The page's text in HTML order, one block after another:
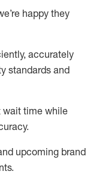
happy they
accurately
standards and
wait time while
.
upcoming brand
.